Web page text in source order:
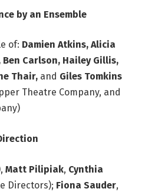
by an Ensemble
of: Damien Atkins, Alicia
Carlson, Hailey Gillis,
Thair, and Giles Tomkins
Theatre Company, and
Matt Pilipiak, Cynthia
Directors); Fiona Sauder,